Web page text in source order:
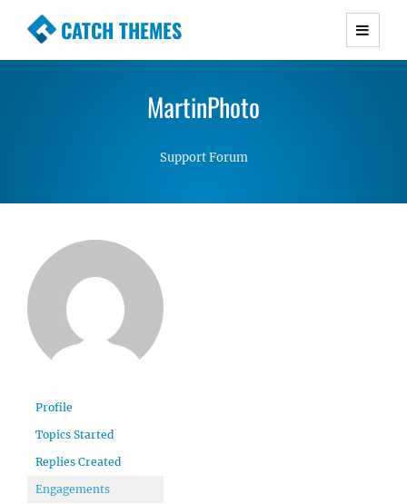
CATCH THEMES
Premium Responsive WordPress Themes with
Simple, Clean and Lightweight Responsive
MartinPhoto
Support Forum
Profile
Topics Started
Replies Created
Engagements